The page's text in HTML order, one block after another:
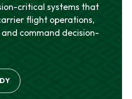
critical systems that
flight operations,
command decision-